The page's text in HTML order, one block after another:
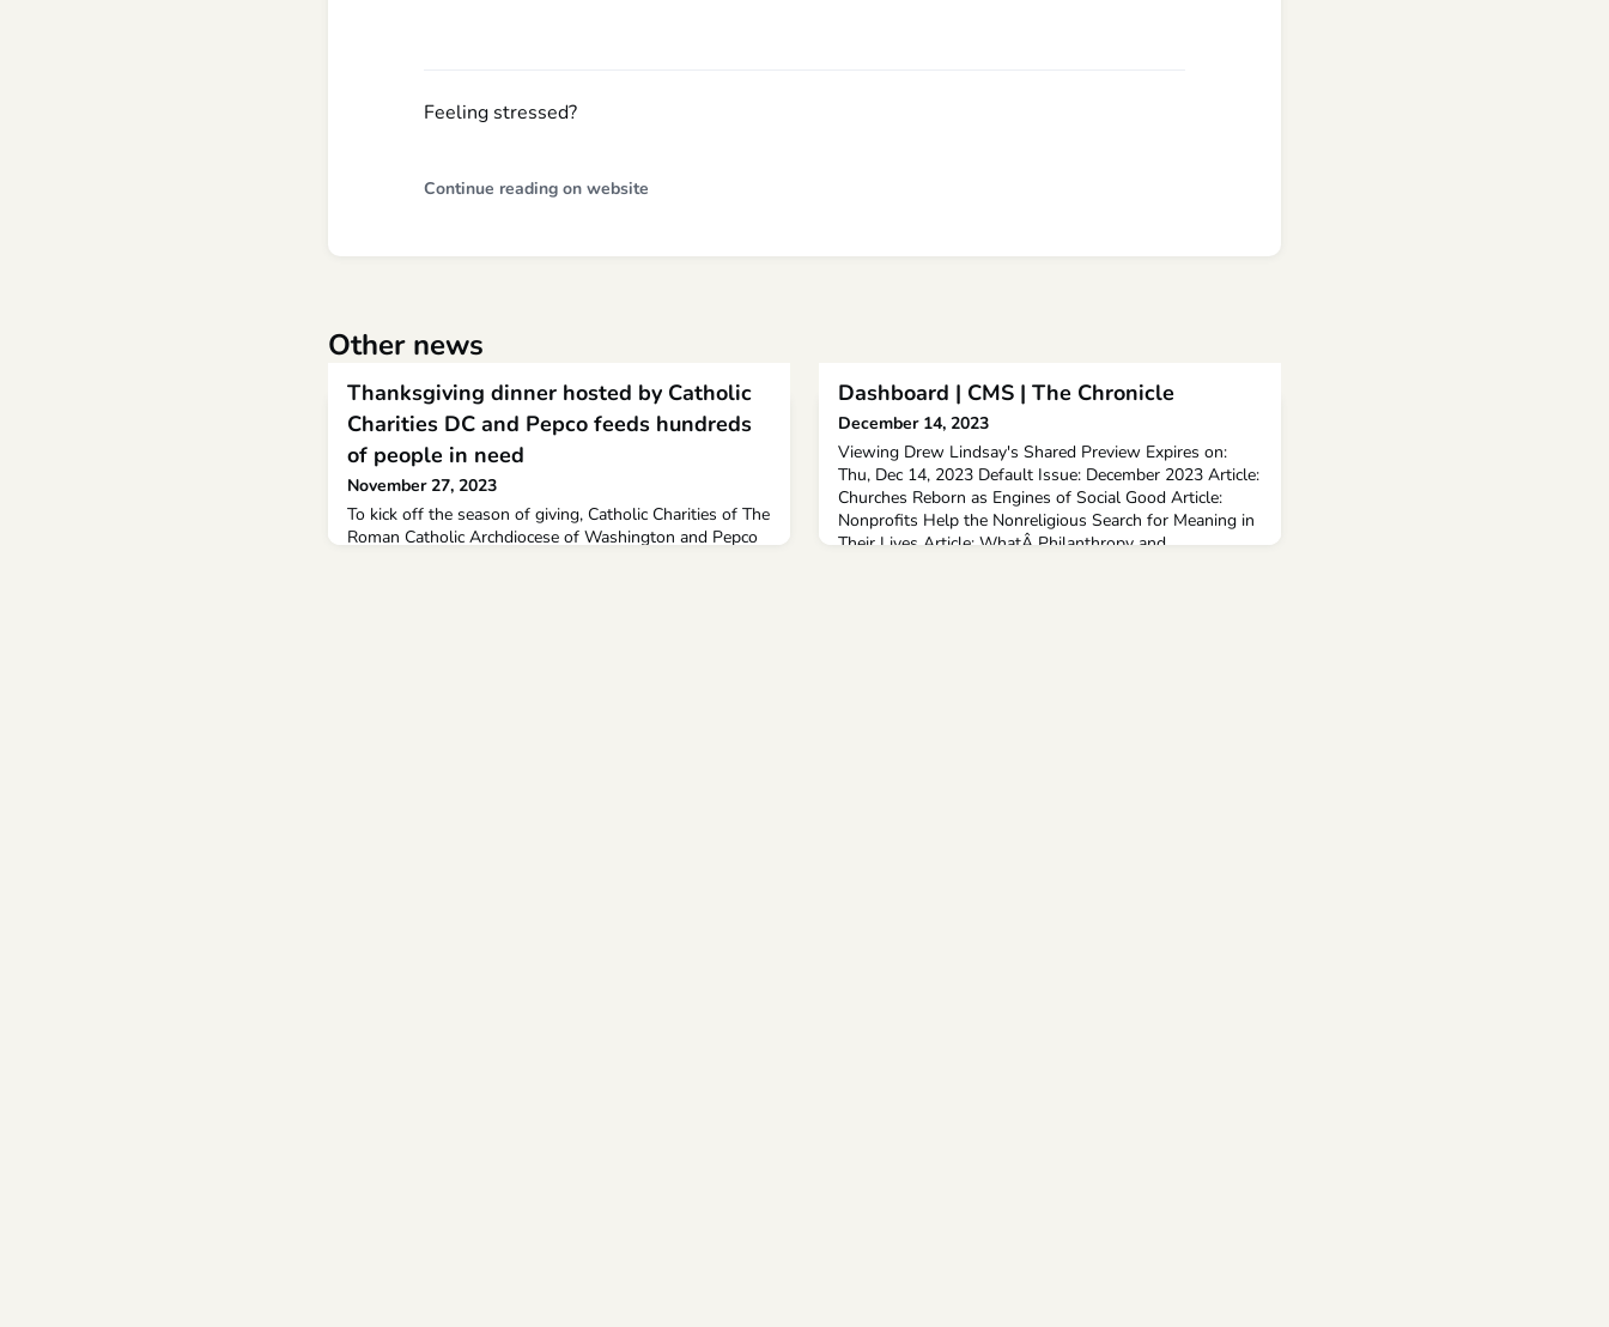
Feeling stressed?
Continue reading on website
Other news
Thanksgiving dinner hosted by Catholic
Charities DC and Pepco feeds hundreds
of people in need
November 27, 2023
To kick off the season of giving, Catholic Charities of The
Roman Catholic Archdiocese of Washington and Pepco
Dashboard | CMS | The Chronicle
December 14, 2023
Viewing Drew Lindsay's Shared Preview Expires on:
Thu, Dec 14, 2023 Default Issue: December 2023 Article:
Churches Reborn as Engines of Social Good Article:
Nonprofits Help the Nonreligious Search for Meaning in
Their Lives Article: WhatÂ Philanthropy and ...